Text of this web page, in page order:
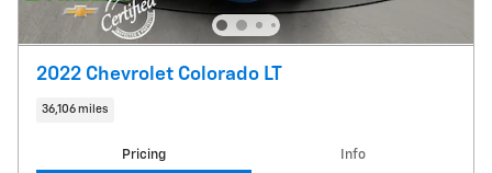
2022 Chevrolet Colorado LT
36,106 miles
Pricing Info